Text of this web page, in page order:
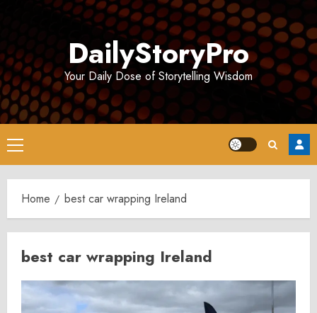
DailyStoryPro
Your Daily Dose of Storytelling Wisdom
Primary
Menu
Home best car wrapping Ireland
best car wrapping Ireland